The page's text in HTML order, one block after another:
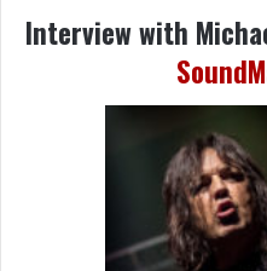
Interview with